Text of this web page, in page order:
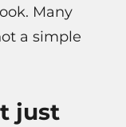
Many
a simple
just